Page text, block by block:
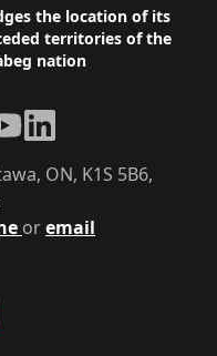
the location of its
territories of the
nation
oremail
ON, K1S 5B6,
LinkedIn